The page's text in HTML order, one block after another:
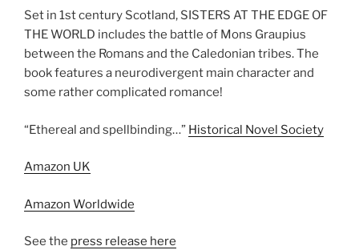
Set in 1st century Scotland, SISTERS AT THE EDGE OF
THE WORLD includes the battle of Mons Graupius
between the Romans and the Caledonian tribes. The
book features a neurodivergent main character and
some rather complicated romance!
“Ethereal and spellbinding…” Historical Novel Society
Amazon UK
Amazon Worldwide
See the press release here